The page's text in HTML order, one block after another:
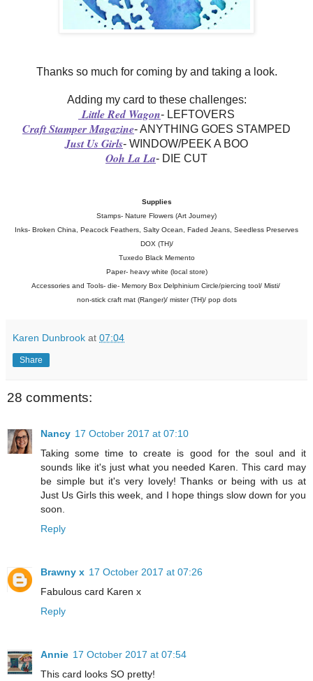
Thanks so much for coming by and taking a look.
Adding my card to these challenges:
Little Red Wagon- LEFTOVERS
Craft Stamper Magazine- ANYTHING GOES STAMPED
Just Us Girls- WINDOW/PEEK A BOO
Ooh La La- DIE CUT
Supplies
Stamps- Nature Flowers (Art Journey)
Inks- Broken China, Peacock Feathers, Salty Ocean, Faded Jeans, Seedless Preserves
DOX (TH)/
Tuxedo Black Memento
Paper- heavy white (local store)
Accessories and Tools- die- Memory Box Delphinium Circle/piercing tool/ Misti/
non-stick craft mat (Ranger)/ mister (TH)/ pop dots
Karen Dunbrook at 07:04
Share
28 comments:
Nancy 17 October 2017 at 07:10
Taking some time to create is good for the soul and it
sounds like it's just what you needed Karen. This card may
be simple but it's very lovely! Thanks or being with us at
Just Us Girls this week, and I hope things slow down for you
soon.
Reply
Brawny x 17 October 2017 at 07:26
Fabulous card Karen x
Reply
Annie 17 October 2017 at 07:54
This card looks SO pretty!